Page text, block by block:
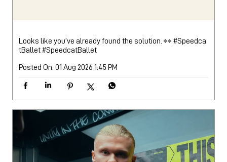
Looks like you’ve already found the solution. 👀 #Speedca
tBallet#SpeedcatBallet
Posted On: 01 Aug 2026 1:45 PM